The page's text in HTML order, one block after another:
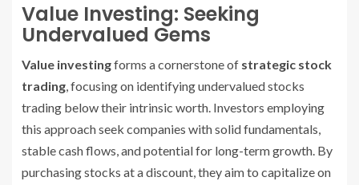
Value Investing: Seeking
Undervalued Gems
Value investingforms a cornerstone of strategic stock
trading, focusing on identifying undervalued stocks
trading below their intrinsic worth. Investors employing
this approach seek companies with solid fundamentals,
stable cash flows, and potential for long-term growth. By
purchasing stocks at a discount, they aim to capitalize on